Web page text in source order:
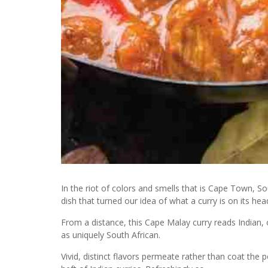
In the riot of colors and smells that is Cape Town,
dish that turned our idea of what a curry is on its
From a distance, this Cape Malay curry reads
as uniquely South African.
Vivid, distinct flavors permeate rather than coat the